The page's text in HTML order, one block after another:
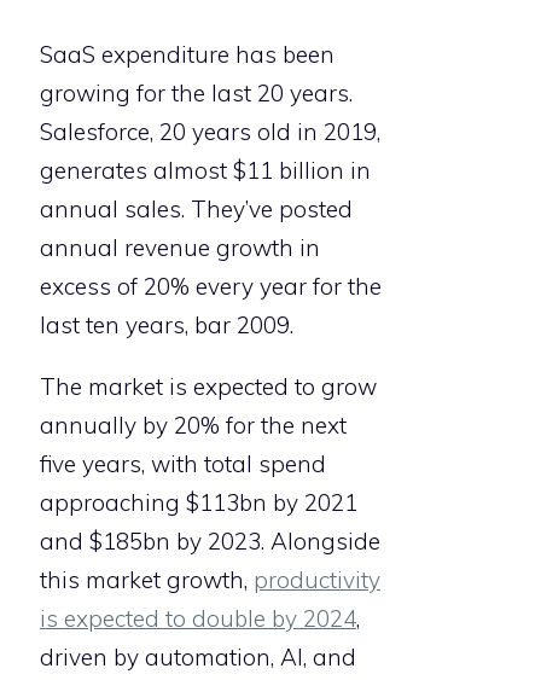
SaaS expenditure has been
growing for the last 20 years.
Salesforce, 20 years old in 2019,
generates almost $11 billion in
annual sales. They’ve posted
annual revenue growth in
excess of 20% every year for the
last ten years, bar 2009.
The market is expected to grow
annually by 20% for the next
five years, with total spend
approaching $113bn by 2021
and $185bn by 2023. Alongside
this market growth, productivity
is expected to double by 2024,
driven by automation, AI, and